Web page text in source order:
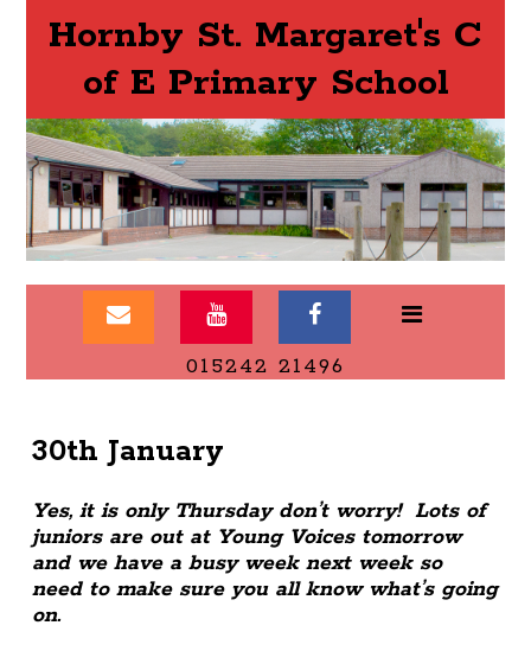
Hornby St. Margaret's C
of E Primary School
015242 21496
30th January
Yes, it is only Thursday don’t worry! Lots of
juniors are out at Young Voices tomorrow
and we have a busy week next week so
need to make sure you all know what’s going
on.